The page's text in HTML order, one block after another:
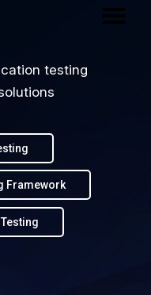
testing
Framework